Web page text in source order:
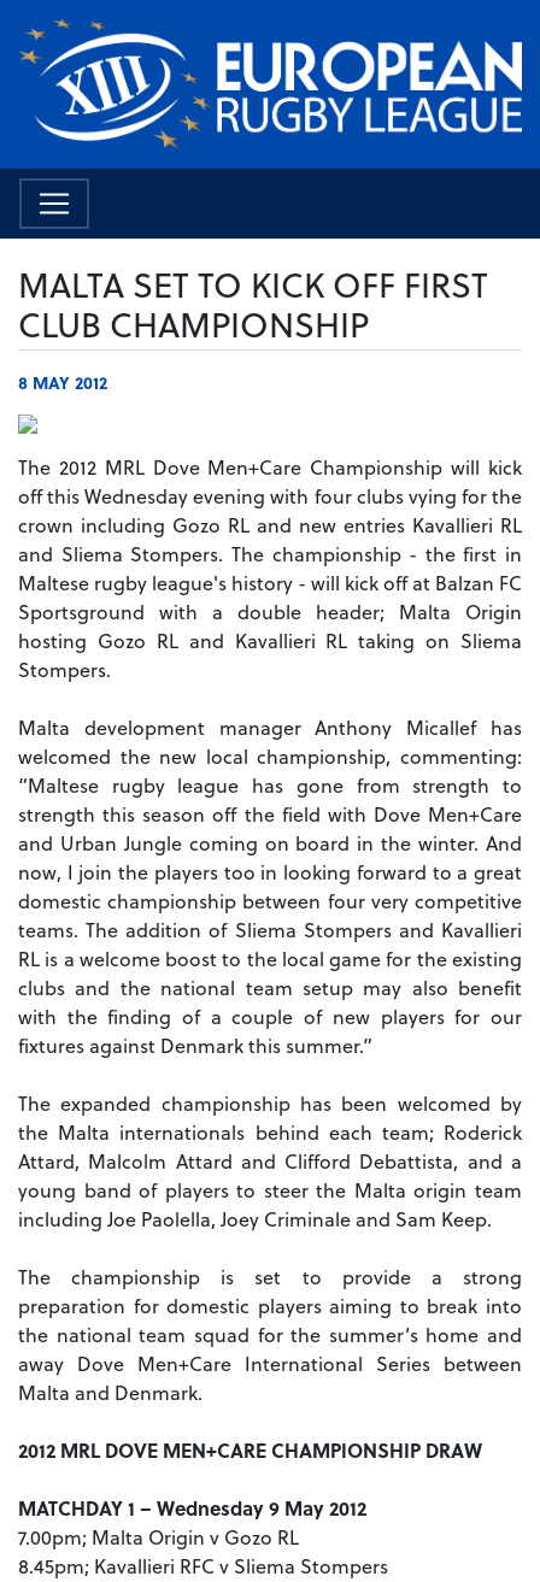
MALTA SET TO KICK OFF FIRST
CLUB CHAMPIONSHIP
8 MAY 2012
The 2012 MRL Dove Men+Care Championship will kick
off this Wednesday evening with four clubs vying for the
crown including Gozo RL and new entries Kavallieri RL
and Sliema Stompers. The championship - the first in
Maltese rugby league's history - will kick off at Balzan FC
Sportsground with a double header; Malta Origin
hosting Gozo RL and Kavallieri RL taking on Sliema
Stompers.
Malta development manager Anthony Micallef has
welcomed the new local championship, commenting:
“Maltese rugby league has gone from strength to
strength this season off the field with Dove Men+Care
and Urban Jungle coming on board in the winter. And
now, I join the players too in looking forward to a great
domestic championship between four very competitive
teams. The addition of Sliema Stompers and Kavallieri
RL is a welcome boost to the local game for the existing
clubs and the national team setup may also benefit
with the finding of a couple of new players for our
fixtures against Denmark this summer.”
The expanded championship has been welcomed by
the Malta internationals behind each team; Roderick
Attard, Malcolm Attard and Clifford Debattista, and a
young band of players to steer the Malta origin team
including Joe Paolella, Joey Criminale and Sam Keep.
The championship is set to provide a strong
preparation for domestic players aiming to break into
the national team squad for the summer’s home and
away Dove Men+Care International Series between
Malta and Denmark.
2012 MRL DOVE MEN+CARE CHAMPIONSHIP DRAW
MATCHDAY 1 – Wednesday 9 May 2012
7.00pm; Malta Origin v Gozo RL
8.45pm; Kavallieri RFC v Sliema Stompers